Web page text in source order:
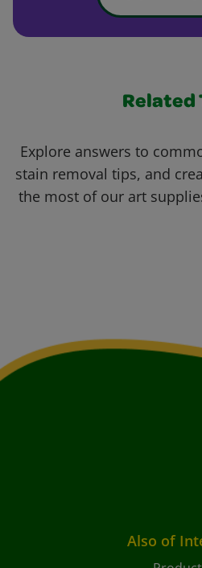
Related
Explore answers to
stain removal tips, and
the most of our art
Also of